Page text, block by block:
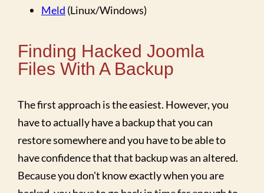
Meld (Linux/Windows)
Finding Hacked Joomla
Files With A Backup
The first approach is the easiest. However, you
have to actually have a backup that you can
restore somewhere and you have to be able to
have confidence that that backup was an altered.
Because you don't know exactly when you are